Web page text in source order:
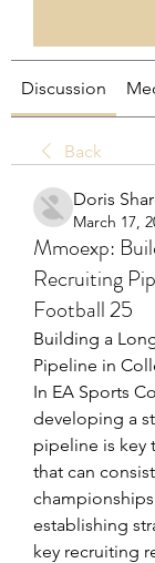
Discussion
Back
Doris
March 17,
Mmoexp:
Recruiting
Football 25
Building a
Pipeline in
In EA Sports
developing a
pipeline is key
that can
establishing
key recruiting